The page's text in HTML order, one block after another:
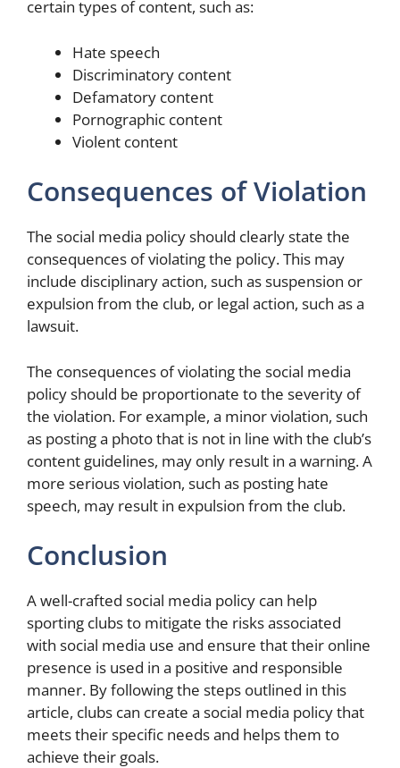
certain types of content, such as:
Hate speech
Discriminatory content
Defamatory content
Pornographic content
Violent content
Consequences of Violation
The social media policy should clearly state the
consequences of violating the policy. This may
include disciplinary action, such as suspension or
expulsion from the club, or legal action, such as a
lawsuit.
The consequences of violating the social media
policy should be proportionate to the severity of
the violation. For example, a minor violation, such
as posting a photo that is not in line with the club’s
content guidelines, may only result in a warning. A
more serious violation, such as posting hate
speech, may result in expulsion from the club.
Conclusion
A well-crafted social media policy can help
sporting clubs to mitigate the risks associated
with social media use and ensure that their online
presence is used in a positive and responsible
manner. By following the steps outlined in this
article, clubs can create a social media policy that
meets their specific needs and helps them to
achieve their goals.